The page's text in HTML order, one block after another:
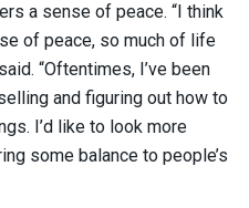
a sense of peace. “I think
of peace, so much of life
“Oftentimes, I’ve been
and figuring out how to
I’d like to look more
some balance to people’s